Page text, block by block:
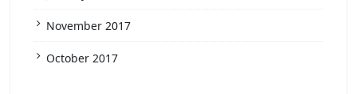
November 2017
October 2017